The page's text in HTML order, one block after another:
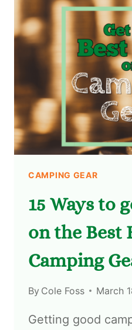
CAMPING GEAR
15 Ways to
on the Best
Camping
By Cole Foss March
Getting good